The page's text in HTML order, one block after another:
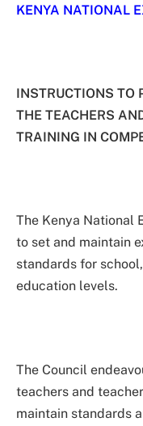
KENYA NATIONAL
INSTRUCTIONS TO
THE TEACHERS
TRAINING IN
The Kenya National
to set and maintain
standards for
education levels.
The Council
teachers and
maintain standards